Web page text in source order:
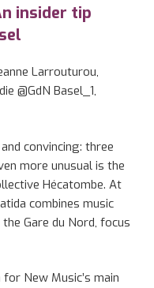
insider tip
Larrouturou,
@GdN Basel_1,
convincing: three
more unusual is the
Hécatombe. At
combines music
Gare du Nord, focus
New Music’s main